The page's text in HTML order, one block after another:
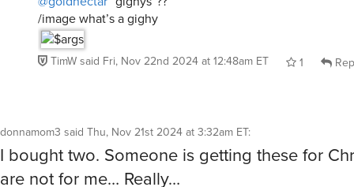
/image what’s a gighy
TimWsaid Fri, Nov 22nd 2024 at 12:48am ET 1
donnamom3 said Thu, Nov 21st 2024 at 3:32am ET:
I bought two. Someone is getting these for
are not for me… Really…